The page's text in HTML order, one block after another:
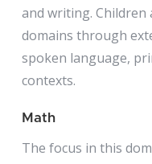
and writing. Children
domains through
spoken language,
contexts.
Math
The focus in this